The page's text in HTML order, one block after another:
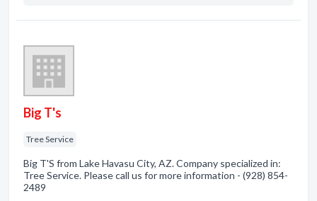
Big T's
Tree Service
Big T'S from Lake Havasu City, AZ. Company specialized in:
Tree Service. Please call us for more information - (928) 854-
2489